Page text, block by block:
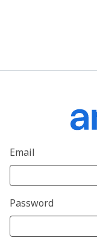
Email
Password